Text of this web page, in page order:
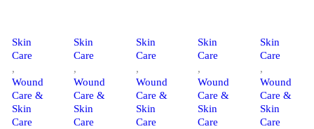
Skin
Care
,
Wound
Care &
Skin
Care
Skin
Care
,
Wound
Care &
Skin
Care
Skin
Care
,
Wound
Care &
Skin
Care
Skin
Care
,
Wound
Care &
Skin
Care
Skin
Care
,
Wound
Care &
Skin
Care